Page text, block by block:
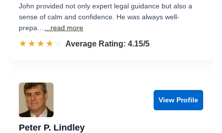
John provided not only expert legal guidance but also a
sense of calm and confidence. He was always well-
prepa…
...read more
☆☆☆☆☆
★★★★★ Rated 4.2 out of 5
Average Rating: 4.15/5
View Profile
Peter P. Lindley